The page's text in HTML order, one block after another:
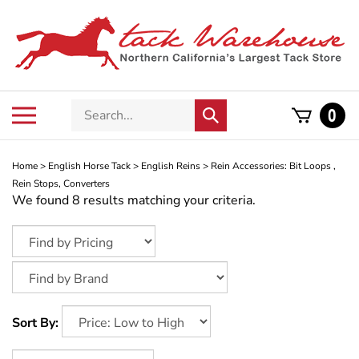
content
Search
store
Submit
search
0
Home> English Horse Tack> English Reins> Rein Accessories: Bit Loops ,
Rein Stops, Converters
We found 8 results matching your criteria.
Sort By: